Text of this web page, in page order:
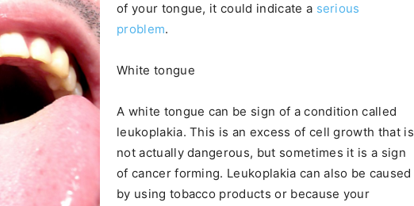
of your tongue, it could indicate a serious
problem.
White tongue
A white tongue can be sign of a condition called
leukoplakia. This is an excess of cell growth that is
not actually dangerous, but sometimes it is a sign
of cancer forming. Leukoplakia can also be caused
by using tobacco products or because your